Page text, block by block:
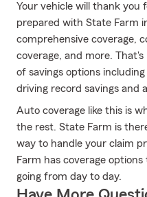
Your vehicle will thank you
prepared with State Farm
comprehensive coverage,
coverage, and more.
of savings options
driving record savings and
Auto coverage like this is
the rest. State Farm is
way to handle your claim
Farm has coverage
going from day to day.